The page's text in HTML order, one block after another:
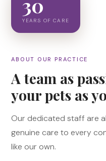
30
YEARS OF CARE
ABOUT OUR PRACTICE
A team as
your pets as
Our dedicated staff are
genuine care to every
like our own.